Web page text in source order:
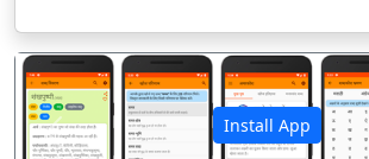
Install App
पिछला